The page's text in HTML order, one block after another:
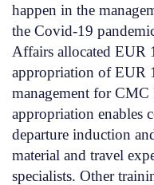
happen in the
the Covid-19
Affairs allocated EUR
appropriation of EUR
management for CMC
appropriation enables
departure induction
material and travel
specialists. Other